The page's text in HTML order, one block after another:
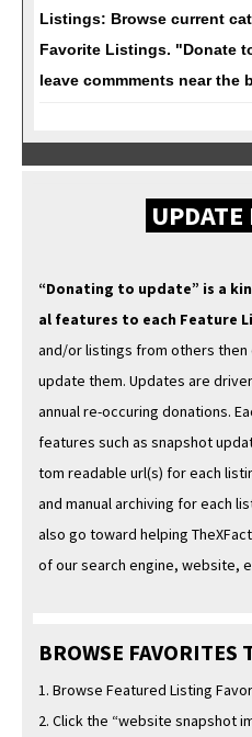
Listings: Browse current
Favorite Listings. "Donate
leave commments near the
“Donat­ing to update” is a
al fea­tures to each Fea­ture
and/or list­ings from oth­ers then
update them. Updates are
annu­al re-occur­ing dona­tions.
fea­tures such as snap­shot
tom read­able url(s) for each
and man­u­al archiv­ing for each
also go toward help­ing
of our search engine, web­site,
BROWSE FAVORITES
1. Browse Fea­tured List­ing
2. Click the “web­site snap­shot